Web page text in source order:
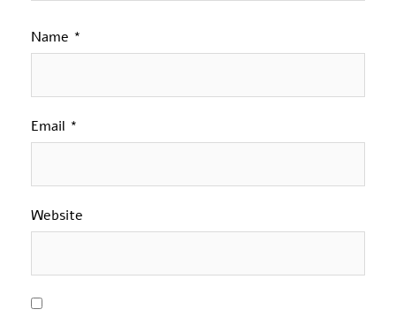
Name *
Email *
Website